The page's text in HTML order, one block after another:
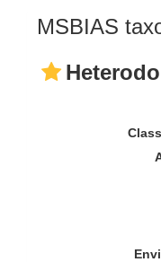
MSBIAS